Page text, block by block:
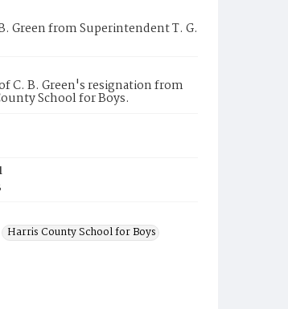
Green from Superintendent T. G.
C. B. Green's resignation from
School for Boys.
Harris County School for Boys